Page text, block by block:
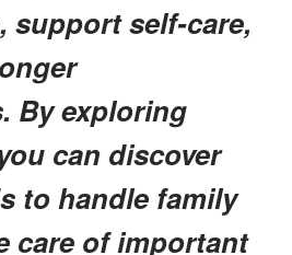
support self-care,
By exploring
can discover
to handle family
care of important